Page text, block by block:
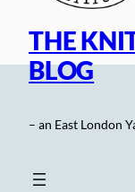
THE
BLOG
– an East London